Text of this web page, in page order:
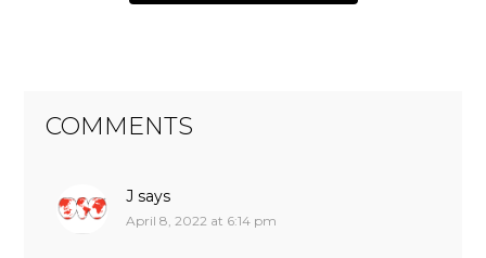
COMMENTS
J says
April 8, 2022 at 6:14 pm